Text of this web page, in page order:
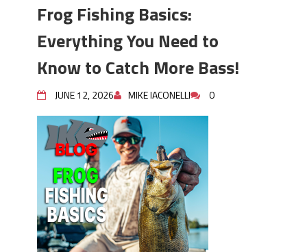
Berkley MaxScent ‘Moeba Catching So
Many Bass?
Frog Fishing Basics: Everything You
Need to Know to Catch More Bass!
June's Top Baits!
Secret Chatterbait Rigging Tricks to
Catch More Bass!
Top Four Baits for May!
Big Worm. Big Action. Big Bass!
Top Four Baits for April!
Top August Baits: Four Lures You Need
Right Now!
Frog Fishing Basics:
Everything You Need to
Know to Catch More Bass!
JUNE 12, 2026 MIKE IACONELLI 0